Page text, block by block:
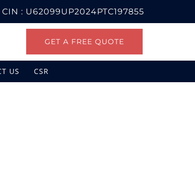
CIN : U62099UP2024PTC197855
GET A FREE QUOTE
US CSR